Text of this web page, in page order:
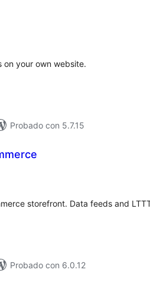
your own website.
Probado con 5.7.15
storefront. Data feeds and
Probado con 6.0.12